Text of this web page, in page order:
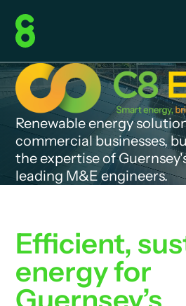
Renewable energy
commercial businesses,
the expertise of
leading M&E engineers.
Efficient,
energy for